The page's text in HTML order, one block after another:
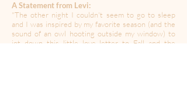
A Statement from Levi:
"The other night I couldn't seem to go to sleep
and I was inspired by my favorite season (and the
sound of an owl hooting outside my window) to
jot down this little love letter to Fall and the